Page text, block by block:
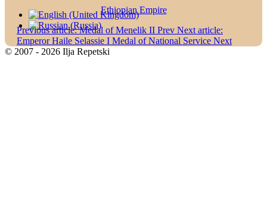
Ethiopian Empire
Previous article: Medal of Menelik II Prev Next article:
Emperor Haile Selassie I Medal of National Service Next
© 2007 - 2026 Ilja Repetski